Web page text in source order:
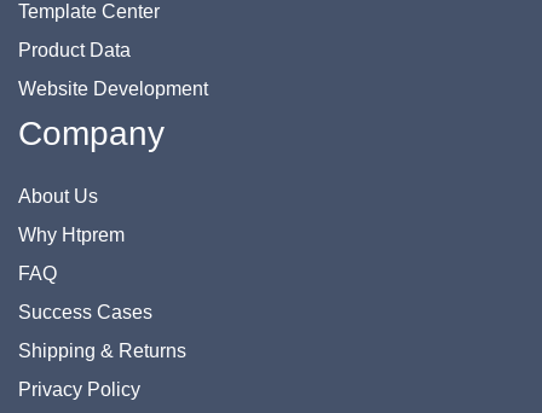
Template Center
Product Data
Website Development
Company
About Us
Why Htprem
FAQ
Success Cases
Shipping & Returns
Privacy Policy